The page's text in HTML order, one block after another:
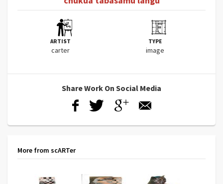
ARTIST
carter
TYPE
image
Share Work On Social Media
More from scARTer